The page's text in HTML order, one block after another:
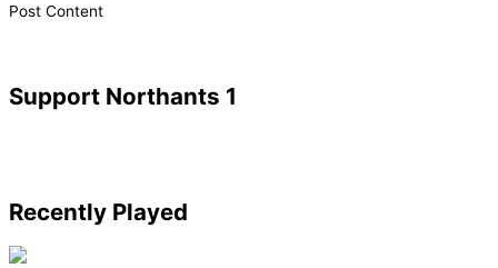
​Post Content
Support Northants 1
Recently Played